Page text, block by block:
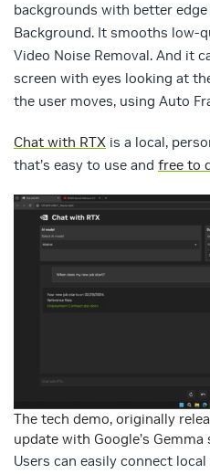
backgrounds with better
Background. It smooths low-
Video Noise Removal. And it
screen with eyes looking at
the user moves, using Auto
Chat with RTX is a local,
that’s easy to use and free to
The tech demo, originally
update with Google’s Gemma
Users can easily connect